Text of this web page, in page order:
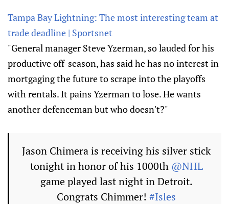
Tampa Bay Lightning: The most interesting team at
trade deadline | Sportsnet
"General manager Steve Yzerman, so lauded for his
productive off-season, has said he has no interest in
mortgaging the future to scrape into the playoffs
with rentals. It pains Yzerman to lose. He wants
another defenceman but who doesn't?"
Jason Chimera is receiving his silver stick
tonight in honor of his 1000th @NHL
game played last night in Detroit.
Congrats Chimmer! #Isles